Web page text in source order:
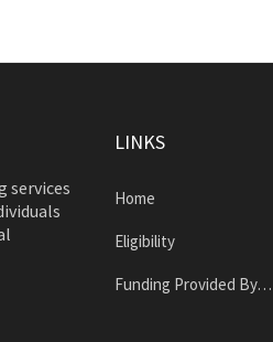
services
LINKS
Home
Eligibility
Funding Provided By…